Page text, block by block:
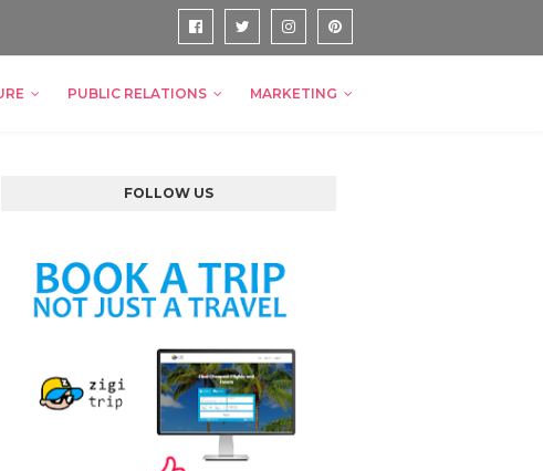
PUBLIC RELATIONS MARKETING
FOLLOW US